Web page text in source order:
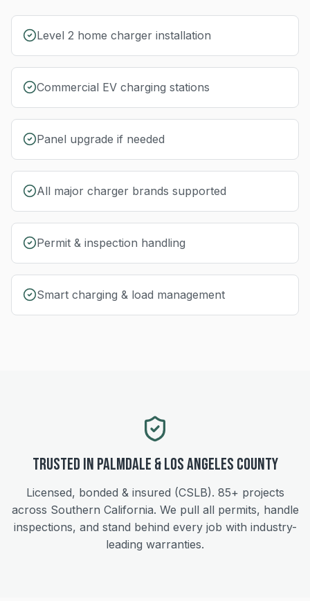
Level 2 home charger installation
Commercial EV charging stations
Panel upgrade if needed
All major charger brands supported
Permit & inspection handling
Smart charging & load management
Trusted in Palmdale &Los Angeles County
Licensed, bonded & insured (CSLB). 85+ projects
across Southern California. We pull all permits, handle
inspections, and stand behind every job with industry-
leading warranties.